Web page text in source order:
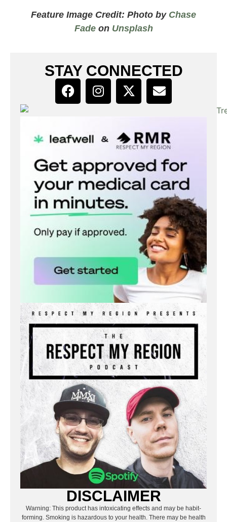
Feature Image Credit: Photo by Chase
Fadeon Unsplash
STAY CONNECTED
DISCLAIMER
Warning: This product has intoxicating effects and may be habit-
forming. Smoking is hazardous to your health. There may be health